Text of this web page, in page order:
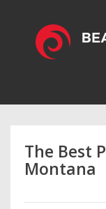
The Best
Montana